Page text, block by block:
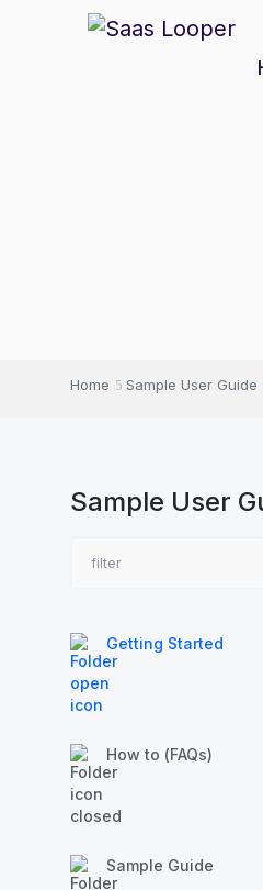
Home Sample User Guide
Sample User
Getting Started
How to (FAQs)
Sample Guide